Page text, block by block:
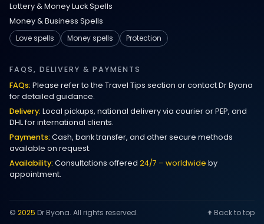
Lottery & Money Luck Spells
Money & Business Spells
Love spells
Money spells Protection
FAQS, DELIVERY & PAYMENTS
FAQs: Please refer to the Travel Tips section or contact Dr Byona
for detailed guidance.
Delivery: Local pickups, national delivery via courier or PEP, and
DHL for international clients.
Payments: Cash, bank transfer, and other secure methods
available on request.
Availability: Consultations offered 24/7 – worldwide by
appointment.
© 2025 Dr Byona. All rights reserved. Back to top